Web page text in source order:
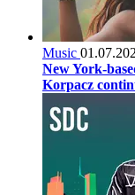
Music
New York-
Korpacz